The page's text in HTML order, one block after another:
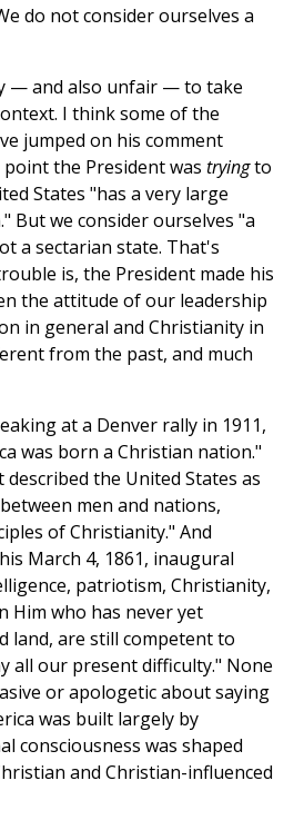
do not consider ourselves a
— and also unfair — to take
I think some of the
jumped on his comment
the President was tryingto
States "has a very large
But we consider ourselves "a
a sectarian state. That's
is, the President made his
the attitude of our leadership
in general and Christianity in
from the past, and much
at a Denver rally in 1911,
was born a Christian nation."
described the United States as
men and nations,
of Christianity." And
March 4, 1861, inaugural
patriotism, Christianity,
Him who has never yet
land, are still competent to
all our present difficulty." None
or apologetic about saying
was built largely by
consciousness was shaped
and Christian-influenced